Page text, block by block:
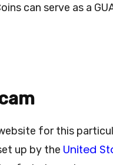
can serve as a
for this
up by the United